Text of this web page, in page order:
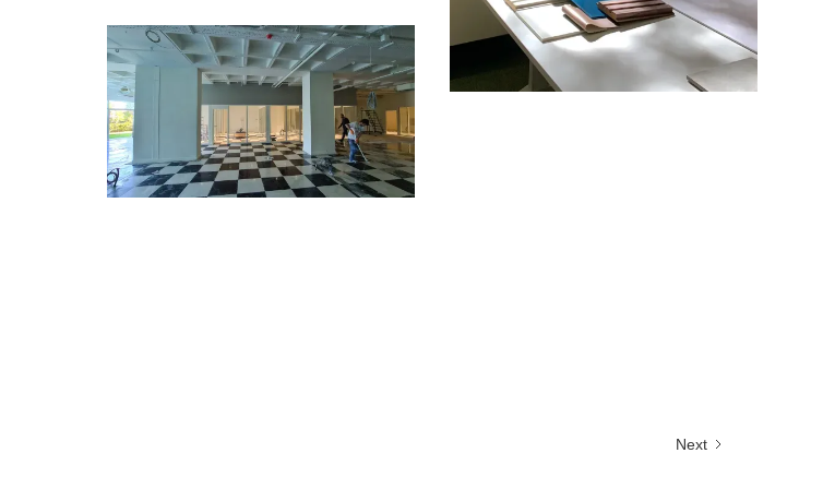
Next